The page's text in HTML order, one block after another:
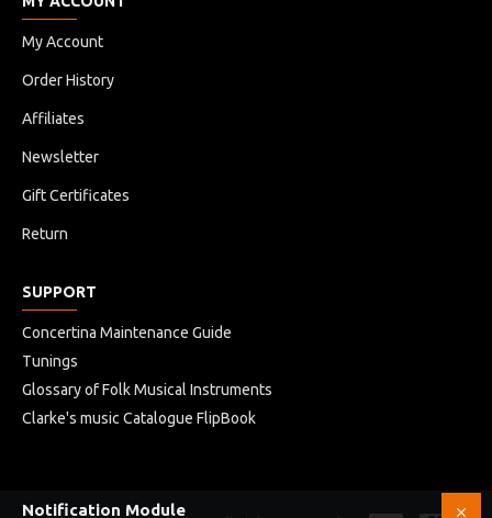
My Account
Order History
Affiliates
Newsletter
Gift Certificates
Return
SUPPORT
Concertina Maintenance Guide
Tunings
Glossary of Folk Musical Instruments
Clarke's music Catalogue FlipBook
Notification Module